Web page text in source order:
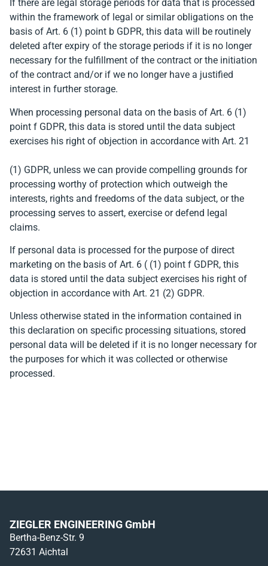
If there are legal storage periods for data that is processed
within the framework of legal or similar obligations on the
basis of Art. 6 (1) point b GDPR, this data will be routinely
deleted after expiry of the storage periods if it is no longer
necessary for the fulfillment of the contract or the initiation
of the contract and/or if we no longer have a justified
interest in further storage.
When processing personal data on the basis of Art. 6 (1)
point f GDPR, this data is stored until the data subject
exercises his right of objection in accordance with Art. 21
(1) GDPR, unless we can provide compelling grounds for
processing worthy of protection which outweigh the
interests, rights and freedoms of the data subject, or the
processing serves to assert, exercise or defend legal
claims.
If personal data is processed for the purpose of direct
marketing on the basis of Art. 6 ( (1) point f GDPR, this
data is stored until the data subject exercises his right of
objection in accordance with Art. 21 (2) GDPR.
Unless otherwise stated in the information contained in
this declaration on specific processing situations, stored
personal data will be deleted if it is no longer necessary for
the purposes for which it was collected or otherwise
processed.
ZIEGLER ENGINEERING GmbH
Bertha-Benz-Str. 9
72631 Aichtal